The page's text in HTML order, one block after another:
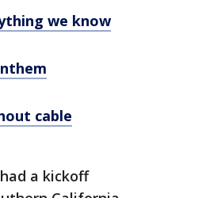
we know
cable
a kickoff